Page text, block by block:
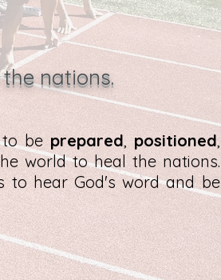
nations.
to beprepared, positioned,
world to heal the nations.
to hear God's word and be